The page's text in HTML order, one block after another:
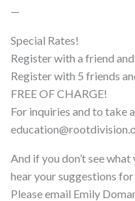
—
Special Rates!
Register with a friend
Register with 5 friends
FREE OF CHARGE!
For inquiries and to take
And if you don’t see
hear your suggestions for
Please email Emily